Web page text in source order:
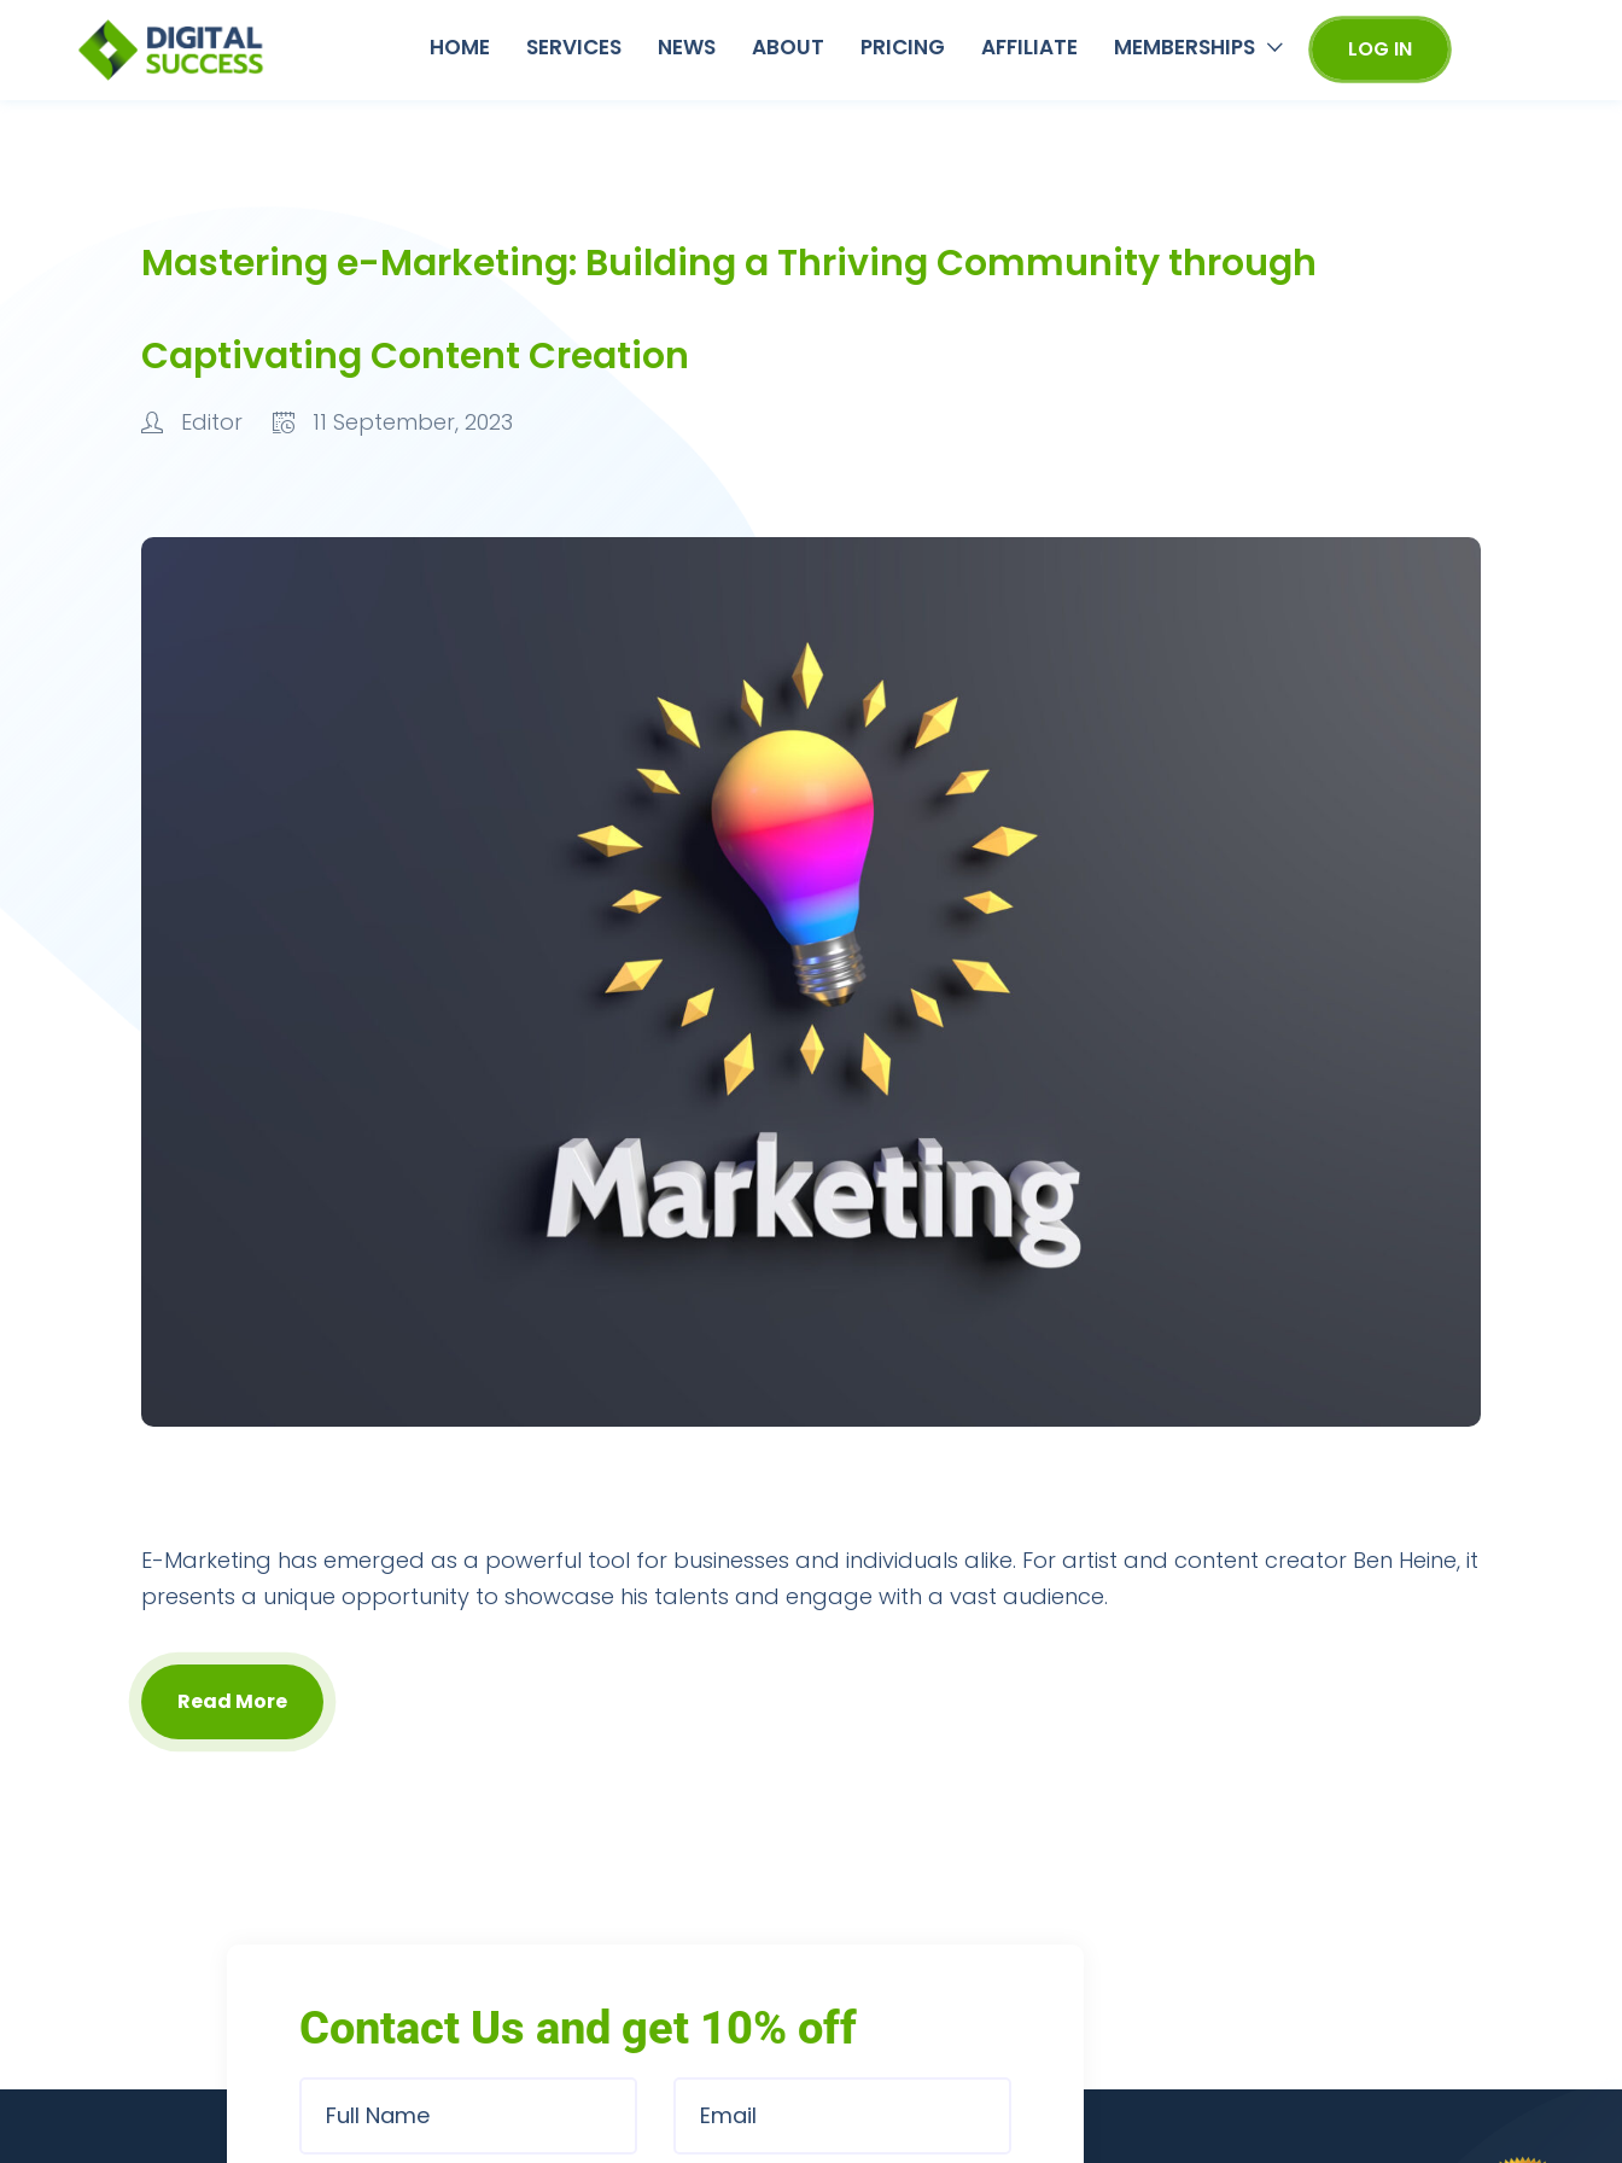
HOME SERVICES NEWS ABOUT PRICING AFFILIATE MEMBERSHIPS LOG IN
Mastering e-Marketing: Building a Thriving Community through
Captivating Content Creation
Editor 11 September, 2023
E-Marketing has emerged as a powerful tool for businesses and individuals alike. For artist and content creator Ben Heine, it
presents a unique opportunity to showcase his talents and engage with a vast audience.
Read More
Contact Us and get 10% off